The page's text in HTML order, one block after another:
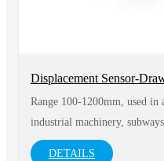
Displacement Sensor-
Range 100-1200mm, used in
industrial machinery,
fields
DETAILS